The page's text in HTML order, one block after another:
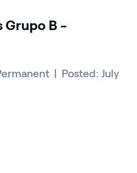
Grupo B -
| Posted: July